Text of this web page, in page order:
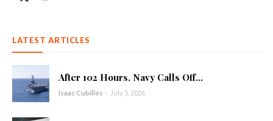
LATEST ARTICLES
After 102 Hours, Navy Calls Off...
Isaac Cubillos - July 5, 2026